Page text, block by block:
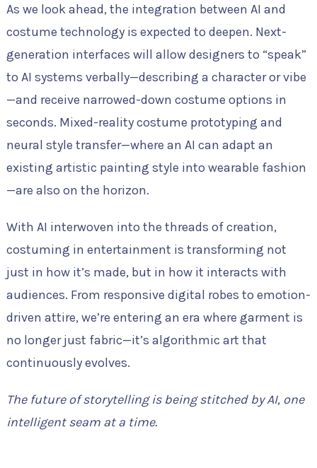
As we look ahead, the integration between AI and
costume technology is expected to deepen. Next-
generation interfaces will allow designers to “speak”
to AI systems verbally—describing a character or vibe
—and receive narrowed-down costume options in
seconds. Mixed-reality costume prototyping and
neural style transfer—where an AI can adapt an
existing artistic painting style into wearable fashion
—are also on the horizon.
With AI interwoven into the threads of creation,
costuming in entertainment is transforming not
just in how it’s made, but in how it interacts with
audiences. From responsive digital robes to emotion-
driven attire, we’re entering an era where garment is
no longer just fabric—it’s algorithmic art that
continuously evolves.
The future of storytelling is being stitched by AI, one
intelligent seam at a time.